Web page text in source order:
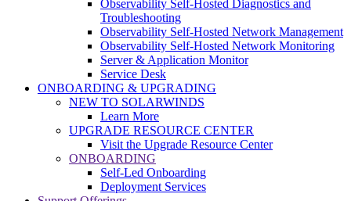
Observability Self-Hosted Diagnostics and
Troubleshooting
Observability Self-Hosted Network Management
Observability Self-Hosted Network Monitoring
Server & Application Monitor
Service Desk
ONBOARDING & UPGRADING
NEW TO SOLARWINDS
Learn More
UPGRADE RESOURCE CENTER
Visit the Upgrade Resource Center
ONBOARDING
Self-Led Onboarding
Deployment Services